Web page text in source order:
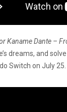
Kaname Dante –
dreams, and
Switch on July 25.